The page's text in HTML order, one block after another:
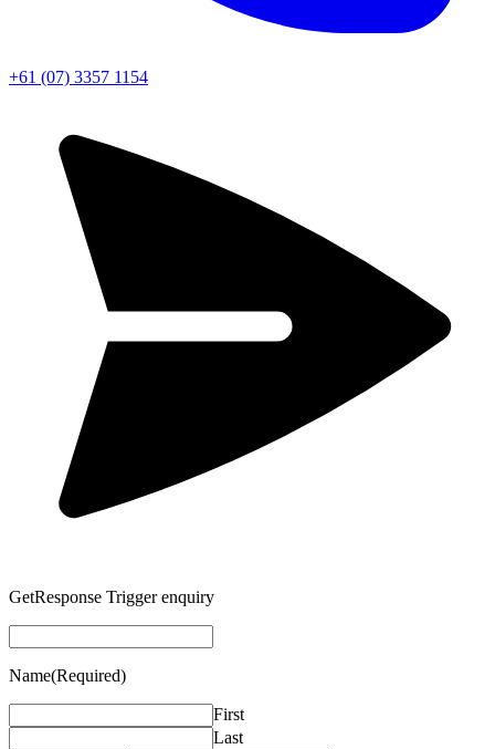
+61 (07) 3357 1154
GetResponse Trigger enquiry
Name(Required)
First
Last